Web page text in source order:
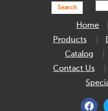
Search
Home
Products
Catalog
Contact Us